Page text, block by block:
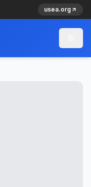
usea.org